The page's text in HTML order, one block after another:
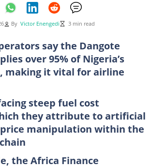
By Victor Enengedi 3 min read
say the Dangote
over 95% of Nigeria’s
making it vital for airline
steep fuel cost
they attribute to artificial
manipulation within the
the Africa Finance